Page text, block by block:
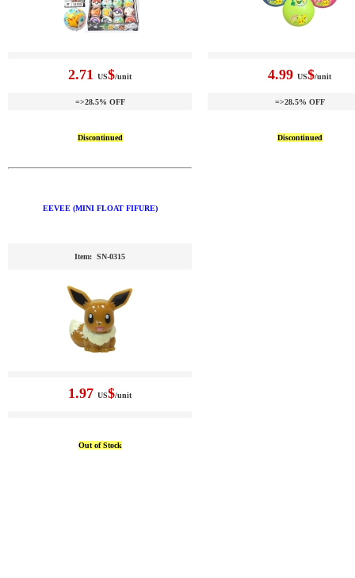
2.71 US$/unit
=>28.5% OFF
Discontinued
4.99 US$/unit
=>28.5% OFF
Discontinued
EEVEE (MINI FLOAT FIFURE)
Item: SN-0315
1.97 US$/unit
Out of Stock